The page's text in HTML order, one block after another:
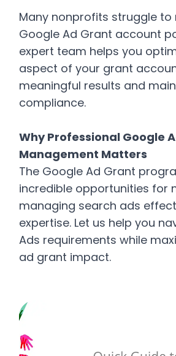
Many nonprofits struggle to
Google Ad Grant account
expert team helps you
aspect of your grant
meaningful results and
compliance.
Why Professional Google
Management Matters
The Google Ad Grant
incredible opportunities for
managing search ads
expertise. Let us help you
Ads requirements while
ad grant impact.